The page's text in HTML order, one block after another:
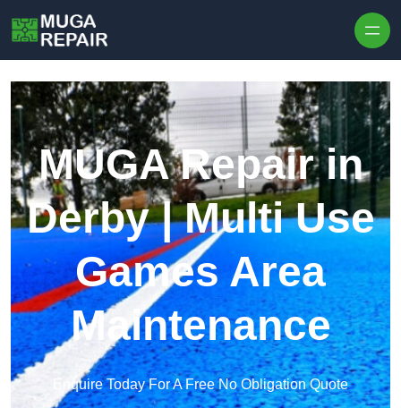
MUGA Repair in
Derby | Multi Use
Games Area
Maintenance
Enquire Today For A Free No Obligation Quote